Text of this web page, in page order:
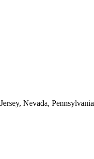
Nevada,